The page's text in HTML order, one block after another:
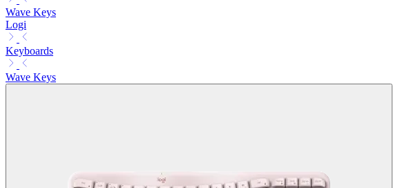
Wave Keys
Logi
Keyboards
Wave Keys